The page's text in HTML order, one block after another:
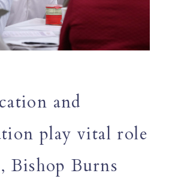
and
play vital role
Bishop Burns